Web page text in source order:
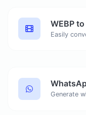
WEBP to